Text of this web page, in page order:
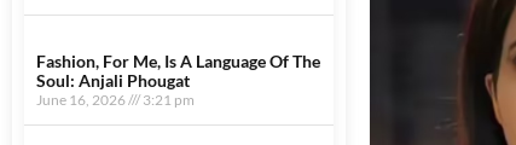
Fashion, For Me, Is A Language Of The
Soul: Anjali Phougat
June 16, 2026 3:21 pm